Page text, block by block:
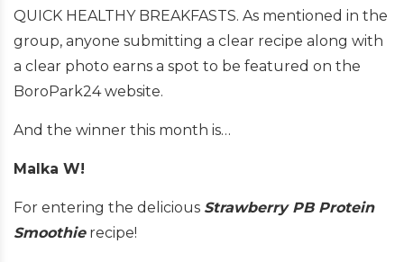
QUICK HEALTHY BREAKFASTS. As mentioned in the
group, anyone submitting a clear recipe along with
a clear photo earns a spot to be featured on the
BoroPark24 website.
And the winner this month is…
Malka W!
For entering the delicious Strawberry PB Protein
Smoothierecipe!